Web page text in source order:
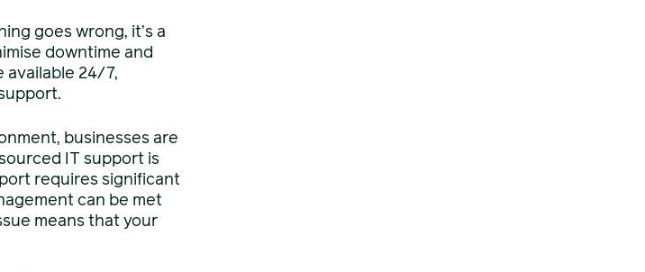
goes wrong, it’s a
downtime and
available 24/7,
businesses are
IT support is
requires significant
can be met
means that your